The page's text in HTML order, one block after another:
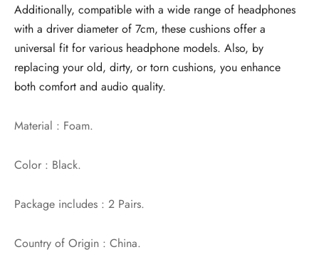
Additionally, compatible with a wide range of headphones
with a driver diameter of 7cm, these cushions offer a
universal fit for various headphone models. Also, by
replacing your old, dirty, or torn cushions, you enhance
both comfort and audio quality.
Material : Foam.
Color : Black.
Package includes : 2 Pairs.
Country of Origin : China.